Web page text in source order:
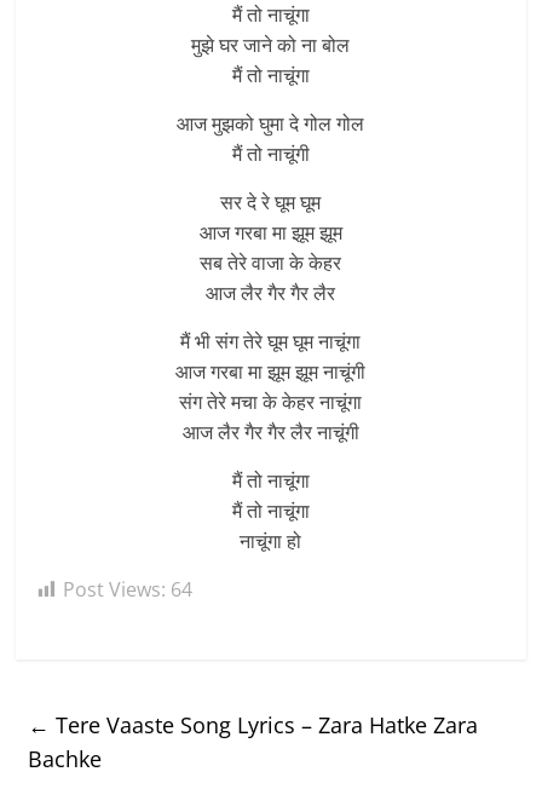
मैं तो नाचूंगा
मुझे घर जाने को ना बोल
मैं तो नाचूंगा
आज मुझको घुमा दे गोल गोल
मैं तो नाचूंगी
सर दे रे घूम घूम
आज गरबा मा झूम झूम
सब तेरे वाजा के केहर
आज लैर गैर गैर लैर
मैं भी संग तेरे घूम घूम नाचूंगा
आज गरबा मा झूम झूम नाचूंगी
संग तेरे मचा के केहर नाचूंगा
आज लैर गैर गैर लैर नाचूंगी
मैं तो नाचूंगा
मैं तो नाचूंगा
नाचूंगा हो
Post Views: 64
← Tere Vaaste Song Lyrics – Zara Hatke Zara
Bachke